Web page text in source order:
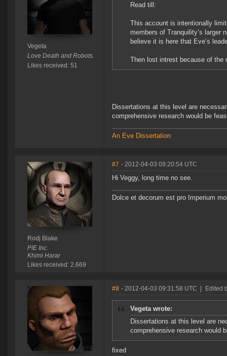
Vegeta
Love Death and Robots.
Likes received: 51
Read till:
This account is intentionally
members of Tranquility’s larger
believe it is here that Eve’s
Then lost intrest because of the
Dissertations at this level are
comprehensive research would be
An Eve Dissertation
Rodj Blake
PIE Inc.
Khimi Harar
Likes received: 2,669
#7 - 2012-04-03 09:20:54 UTC
Hi Veggy, long time no see.
Dolce et decorum est pro Imperium
#8 - 2012-04-03 09:31:58 UTC Edited
Vegeta wrote:
Dissertations at this level are
comprehensive research would
fixed